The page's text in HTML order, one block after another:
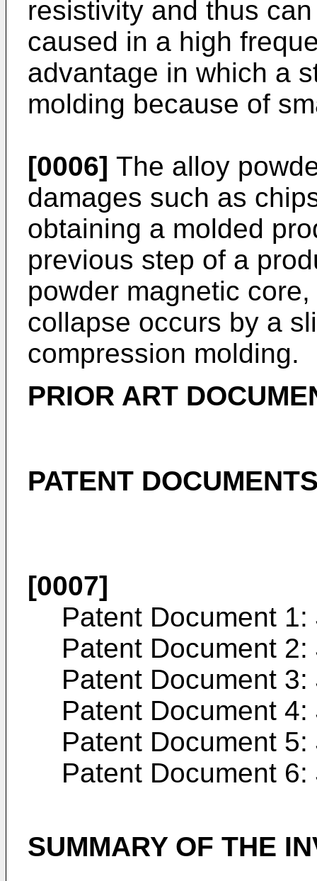
resistivity and thus
caused in a high
advantage in which a
molding because of
[0006] The alloy
damages such as
obtaining a molded
previous step of a
powder magnetic
collapse occurs by a
compression molding.
PRIOR ART
PATENT
[0007]
Patent Document 1:
Patent Document 2:
Patent Document 3:
Patent Document 4:
Patent Document 5:
Patent Document 6:
SUMMARY OF THE